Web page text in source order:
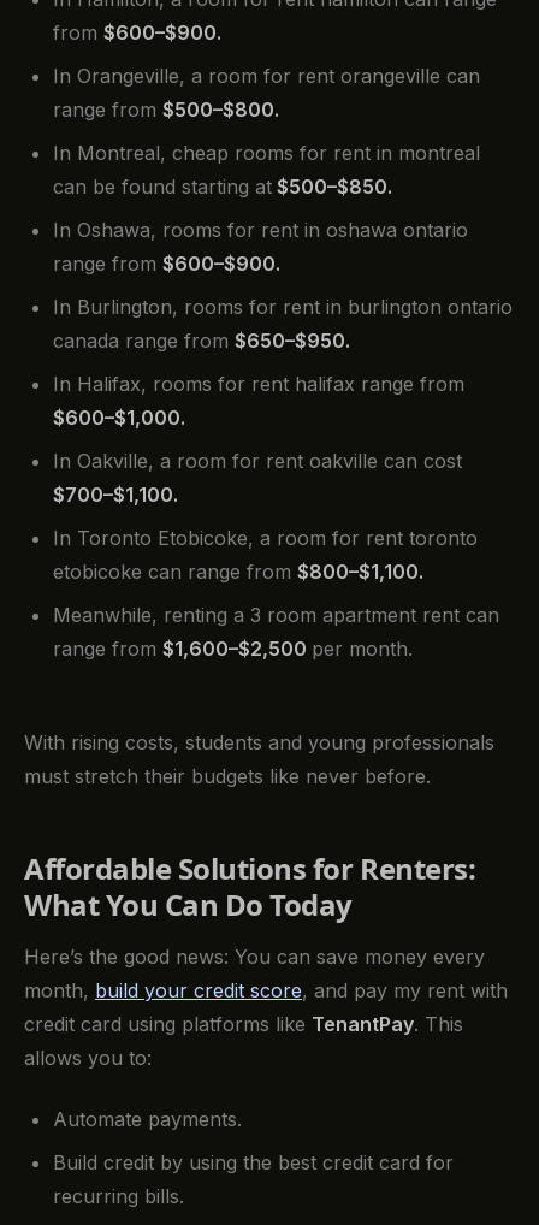
from $600–$900.
In Orangeville, a room for rent orangeville can
range from $500–$800.
In Montreal, cheap rooms for rent in montreal
can be found starting at $500–$850.
In Oshawa, rooms for rent in oshawa ontario
range from $600–$900.
In Burlington, rooms for rent in burlington ontario
canada range from $650–$950.
In Halifax, rooms for rent halifax range from
$600–$1,000.
In Oakville, a room for rent oakville can cost
$700–$1,100.
In Toronto Etobicoke, a room for rent toronto
etobicoke can range from $800–$1,100.
Meanwhile, renting a 3 room apartment rent can
range from $1,600–$2,500 per month.
With rising costs, students and young professionals
must stretch their budgets like never before.
Affordable Solutions for Renters:
What You Can Do Today
Here’s the good news: You can save money every
month, build your credit score, and pay my rent with
credit card using platforms like TenantPay. This
allows you to:
Automate payments.
Build credit by using the best credit card for
recurring bills.